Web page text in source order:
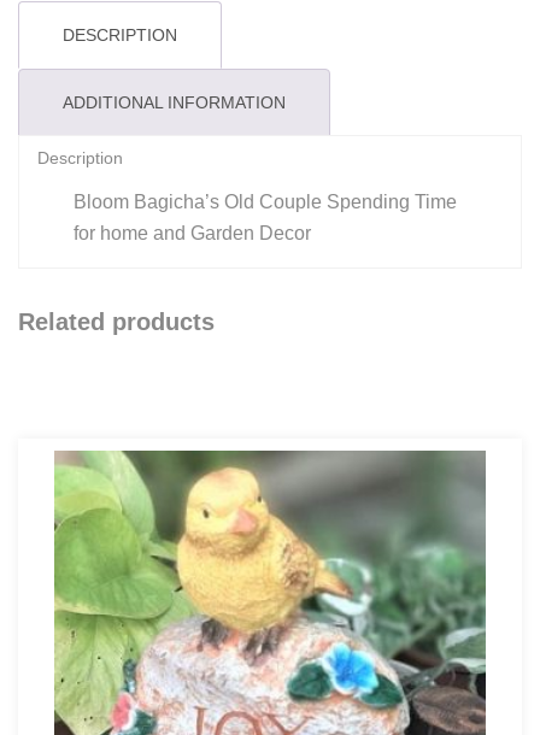
DESCRIPTION
ADDITIONAL INFORMATION
Description
Bloom Bagicha’s Old Couple Spending Time
for home and Garden Decor
Related products